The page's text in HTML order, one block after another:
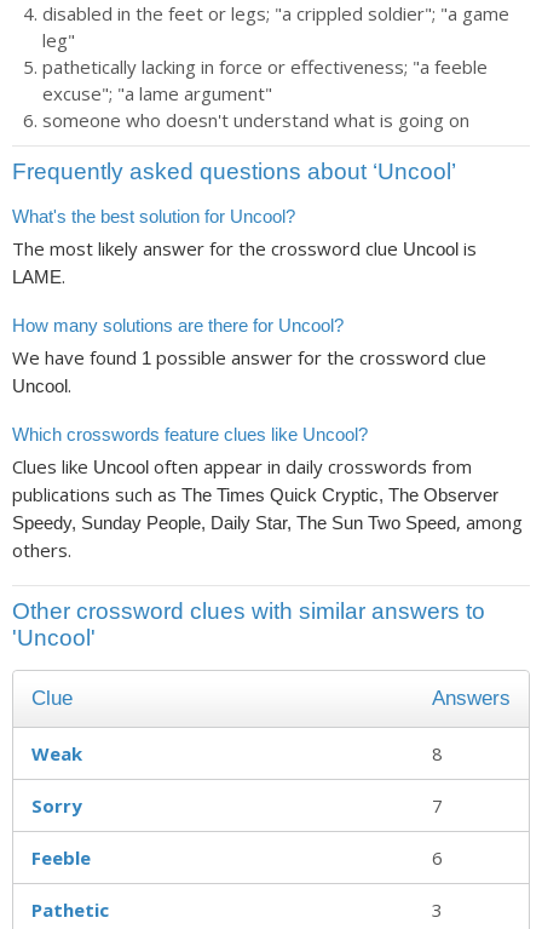
disabled in the feet or legs; "a crippled soldier"; "a game
leg"
pathetically lacking in force or effectiveness; "a feeble
excuse"; "a lame argument"
someone who doesn't understand what is going on
Frequently asked questions about ‘Uncool’
What's the best solution for Uncool?
The most likely answer for the crossword clue Uncool is
LAME.
How many solutions are there for Uncool?
We have found 1 possible answer for the crossword clue
Uncool.
Which crosswords feature clues like Uncool?
Clues like Uncool often appear in daily crosswords from
publications such as The Times Quick Cryptic, The Observer
Speedy, Sunday People, Daily Star, The Sun Two Speed, among
others.
Other crossword clues with similar answers to
'Uncool'
Clue Answers
Weak 8
Sorry 7
Feeble 6
Pathetic 3